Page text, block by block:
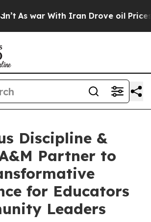
With Iran Drove oil Prices
Discipline &
Partner to
for Educators
Leaders